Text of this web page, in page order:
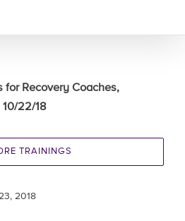
for Recovery Coaches,
10/22/18
TRAININGS
2018